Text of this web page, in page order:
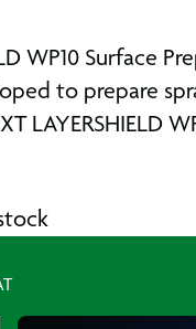
WP10 Surface
to prepare
LAYERSHIELD